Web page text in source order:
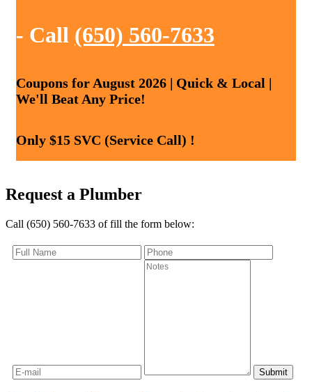
- Call (650) 560-7633
Coupons for August 2026 | Quick & Local |
We'll Beat Any Price!
Only $15 SVC (Service Call) !
Request a Plumber
Call (650) 560-7633 of fill the form below: